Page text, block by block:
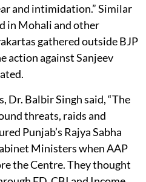
and intimidation.” Similar
in Mohali and other
gathered outside BJP
action against Sanjeev
Dr. Balbir Singh said, “The
threats, raids and
Punjab’s Rajya Sabha
Ministers when AAP
the Centre. They thought